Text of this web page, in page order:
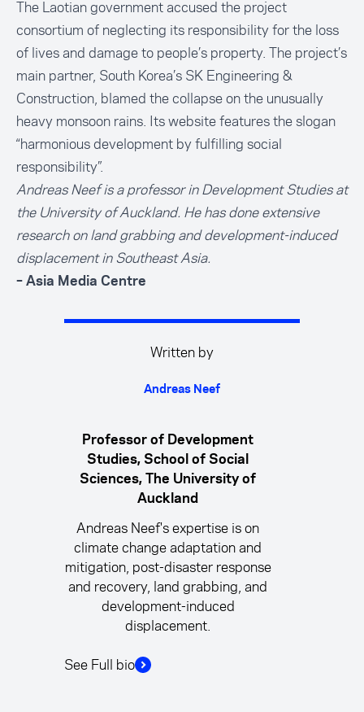
The Laotian government accused the project
consortium of neglecting its responsibility for the loss
of lives and damage to people’s property. The project’s
main partner, South Korea’s SK Engineering &
Construction, blamed the collapse on the unusually
heavy monsoon rains. Its website features the slogan
“harmonious development by fulfilling social
responsibility”.
Andreas Neef is a professor in Development Studies at
the University of Auckland. He has done extensive
research on land grabbing and development-induced
displacement in Southeast Asia.
– Asia Media Centre
Written by
Andreas Neef
Professor of Development
Studies, School of Social
Sciences, The University of
Auckland
Andreas Neef's expertise is on
climate change adaptation and
mitigation, post-disaster response
and recovery, land grabbing, and
development-induced
displacement.
See Full bio